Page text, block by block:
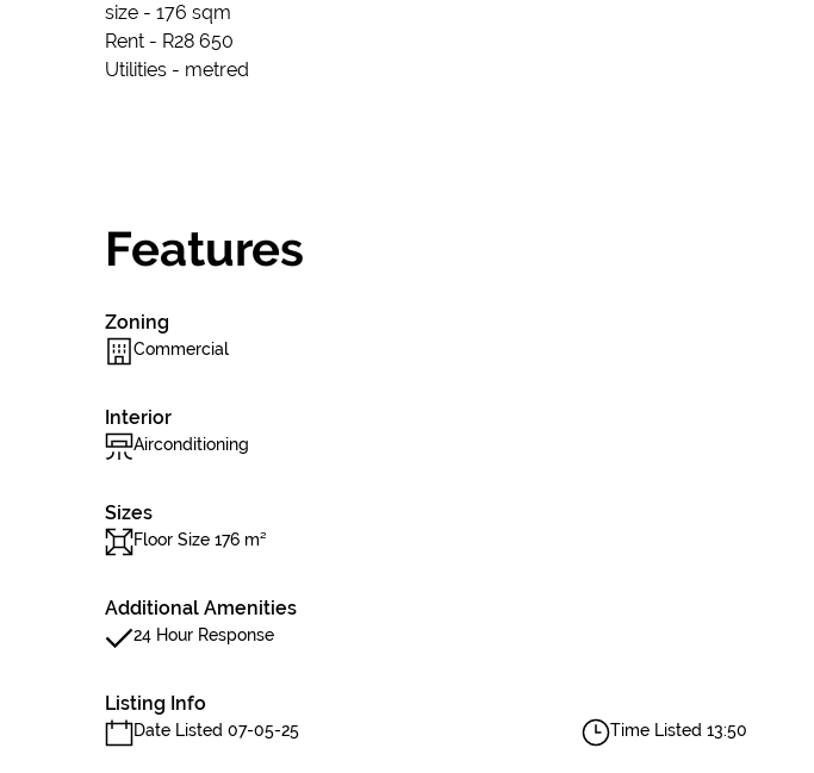
size - 176 sqm
Rent - R28 650
Utilities - metred
Features
Zoning
Commercial
Interior
Airconditioning
Sizes
Floor Size 176 m²
Additional Amenities
24 Hour Response
Listing Info
Date Listed 07-05-25 Time Listed 13:50